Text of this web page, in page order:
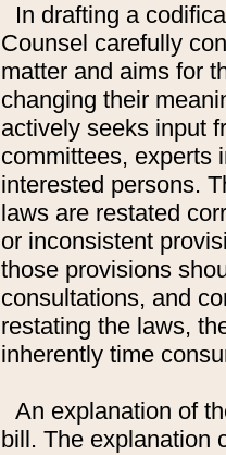
In drafting a
Counsel carefully
matter and aims for
changing their
actively seeks input
committees, experts
interested persons.
laws are restated
or inconsistent
those provisions
consultations, and
restating the laws,
inherently time
An explanation of
bill. The explanation